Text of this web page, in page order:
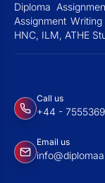
Diploma
Assignment
HNC, ILM, ATHE
Call us
+44 -
Email us